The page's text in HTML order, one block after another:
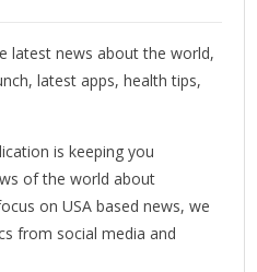
latest news about the world,
latest apps, health tips,
is keeping you
of the world about
on USA based news, we
from social media and